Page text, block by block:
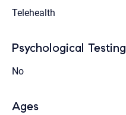
Telehealth
Psychological Testing
No
Ages